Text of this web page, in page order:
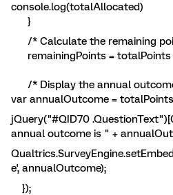
console.log(totalAllocated)
}
/* Calculate the remaining
remainingPoints = totalPoints
/* Display the annual
var annualOutcome =
jQuery("#QID70
annual outcome is " +
e', annualOutcome);
});